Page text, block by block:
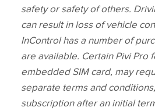
safety or safety of others.
can result in loss of vehicle
InControl has a number of
are available. Certain Pivi Pro
embedded SIM card, may
separate terms and
subscription after an initial